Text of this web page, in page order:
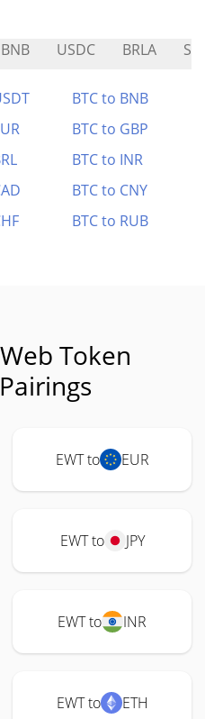
BNB USDC BRLA
BTC to BNB
BTC to GBP
BTC to INR
BTC to CNY
BTC to RUB
Token
EWT to EUR
EWT to JPY
EWT to INR
EWT to ETH